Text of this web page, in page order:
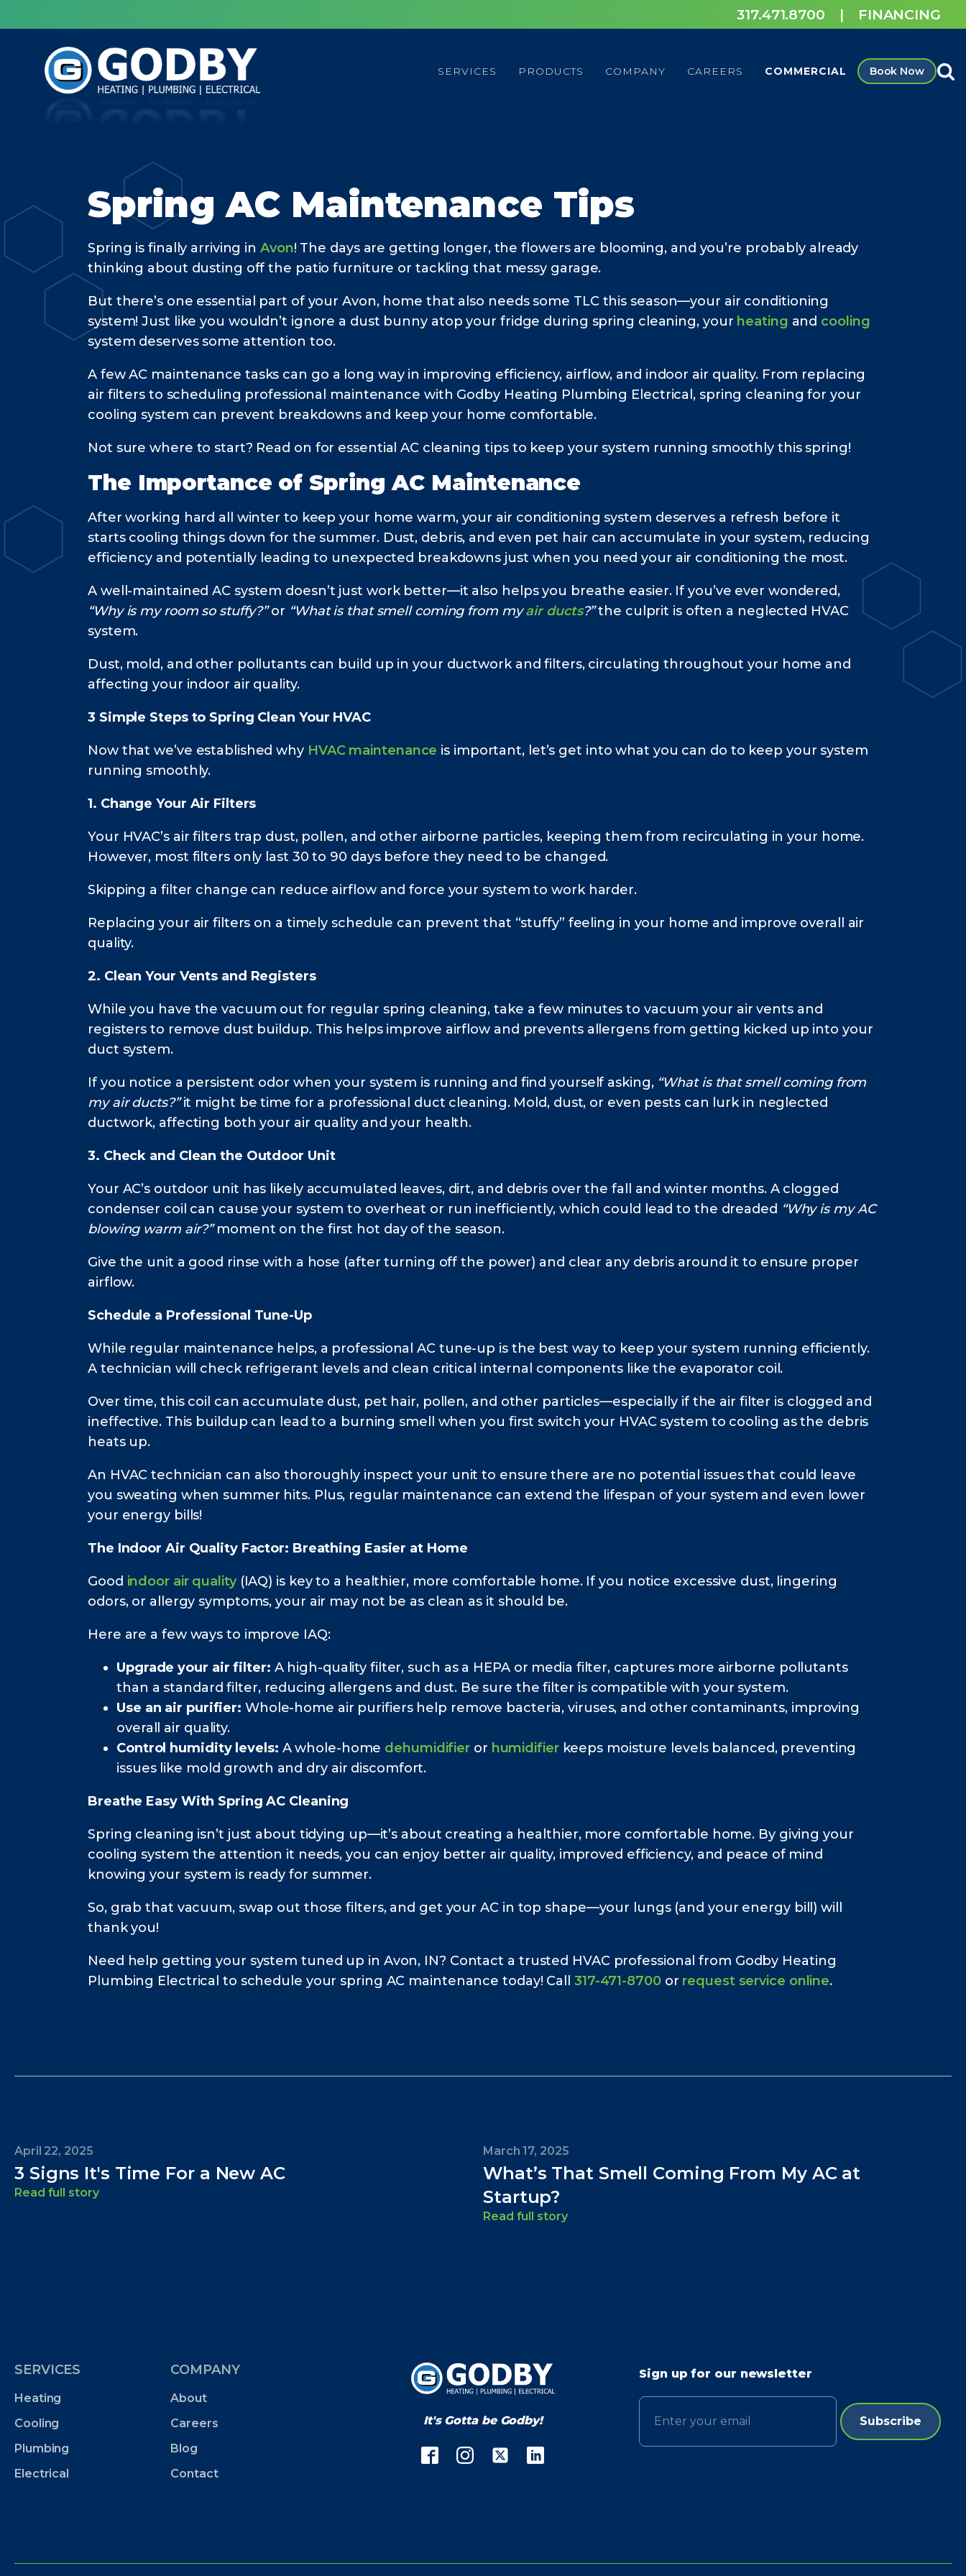
317.471.8700 | FINANCING
Book Now
SERVICES PRODUCTS COMPANY CAREERS COMMERCIAL
Spring AC Maintenance Tips
Spring is finally arriving in Avon! The days are getting longer, the flowers are blooming, and you’re probably already
thinking about dusting off the patio furniture or tackling that messy garage.
But there’s one essential part of your Avon, home that also needs some TLC this season—your air conditioning
system! Just like you wouldn’t ignore a dust bunny atop your fridge during spring cleaning, your heating and cooling
system deserves some attention too.
A few AC maintenance tasks can go a long way in improving efficiency, airflow, and indoor air quality. From replacing
air filters to scheduling professional maintenance with Godby Heating Plumbing Electrical, spring cleaning for your
cooling system can prevent breakdowns and keep your home comfortable.
Not sure where to start? Read on for essential AC cleaning tips to keep your system running smoothly this spring!
The Importance of Spring AC Maintenance
After working hard all winter to keep your home warm, your air conditioning system deserves a refresh before it
starts cooling things down for the summer. Dust, debris, and even pet hair can accumulate in your system, reducing
efficiency and potentially leading to unexpected breakdowns just when you need your air conditioning the most.
A well-maintained AC system doesn’t just work better—it also helps you breathe easier. If you’ve ever wondered,
“Why is my room so stuffy?”or “What is that smell coming from myair ducts?”the culprit is often a neglected HVAC
system.
Dust, mold, and other pollutants can build up in your ductwork and filters, circulating throughout your home and
affecting your indoor air quality.
3 Simple Steps to Spring Clean Your HVAC
Now that we’ve established why HVAC maintenance is important, let’s get into what you can do to keep your system
running smoothly.
1. Change Your Air Filters
Your HVAC’s air filters trap dust, pollen, and other airborne particles, keeping them from recirculating in your home.
However, most filters only last 30 to 90 days before they need to be changed.
Skipping a filter change can reduce airflow and force your system to work harder.
Replacing your air filters on a timely schedule can prevent that “stuffy” feeling in your home and improve overall air
quality.
2. Clean Your Vents and Registers
While you have the vacuum out for regular spring cleaning, take a few minutes to vacuum your air vents and
registers to remove dust buildup. This helps improve airflow and prevents allergens from getting kicked up into your
duct system.
If you notice a persistent odor when your system is running and find yourself asking, “What is that smell coming from
my air ducts?”it might be time for a professional duct cleaning. Mold, dust, or even pests can lurk in neglected
ductwork, affecting both your air quality and your health.
3. Check and Clean the Outdoor Unit
Your AC’s outdoor unit has likely accumulated leaves, dirt, and debris over the fall and winter months. A clogged
condenser coil can cause your system to overheat or run inefficiently, which could lead to the dreaded “Why is my AC
blowing warm air?”moment on the first hot day of the season.
Give the unit a good rinse with a hose (after turning off the power) and clear any debris around it to ensure proper
airflow.
Schedule a Professional Tune-Up
While regular maintenance helps, a professional AC tune-up is the best way to keep your system running efficiently.
A technician will check refrigerant levels and clean critical internal components like the evaporator coil.
Over time, this coil can accumulate dust, pet hair, pollen, and other particles—especially if the air filter is clogged and
ineffective. This buildup can lead to a burning smell when you first switch your HVAC system to cooling as the debris
heats up.
An HVAC technician can also thoroughly inspect your unit to ensure there are no potential issues that could leave
you sweating when summer hits. Plus, regular maintenance can extend the lifespan of your system and even lower
your energy bills!
The Indoor Air Quality Factor: Breathing Easier at Home
Good indoor air quality(IAQ) is key to a healthier, more comfortable home. If you notice excessive dust, lingering
odors, or allergy symptoms, your air may not be as clean as it should be.
Here are a few ways to improve IAQ:
Upgrade your air filter: A high-quality filter, such as a HEPA or media filter, captures more airborne pollutants
than a standard filter, reducing allergens and dust. Be sure the filter is compatible with your system.
Use an air purifier: Whole-home air purifiers help remove bacteria, viruses, and other contaminants, improving
overall air quality.
Control humidity levels: A whole-home dehumidifier or humidifierkeeps moisture levels balanced, preventing
issues like mold growth and dry air discomfort.
Breathe Easy With Spring AC Cleaning
Spring cleaning isn’t just about tidying up—it’s about creating a healthier, more comfortable home. By giving your
cooling system the attention it needs, you can enjoy better air quality, improved efficiency, and peace of mind
knowing your system is ready for summer.
So, grab that vacuum, swap out those filters, and get your AC in top shape—your lungs (and your energy bill) will
thank you!
Need help getting your system tuned up in Avon, IN? Contact a trusted HVAC professional from Godby Heating
Plumbing Electrical to schedule your spring AC maintenance today! Call 317-471-8700or request service online.
April 22, 2025
3 Signs It's Time For a New AC
Read full story
March 17, 2025
What’s That Smell Coming From My AC at
Startup?
Read full story
SERVICES
Heating
Cooling
Plumbing
Electrical
COMPANY
About
Careers
Blog
Contact
It's Gotta be Godby!
Sign up for our newsletter